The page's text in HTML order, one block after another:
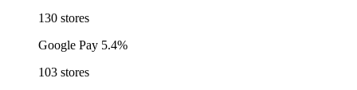
130 stores
Google Pay 5.4%
103 stores